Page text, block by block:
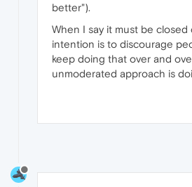
better").
When I say it must be
intention is to discourage
keep doing that over and
unmoderated approach is